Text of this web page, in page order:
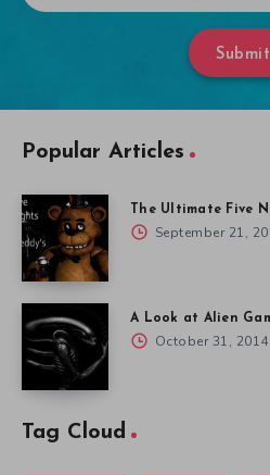
Submit
Popular Articles
The Ultimate Five
September 21,
A Look at Alien
October 31, 2014
Tag Cloud